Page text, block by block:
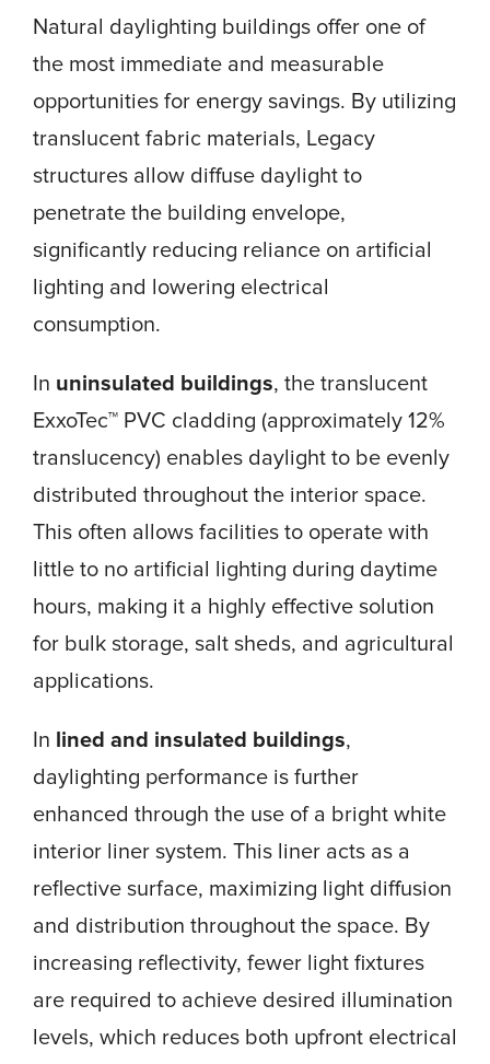
Natural daylighting buildings offer one of
the most immediate and measurable
opportunities for energy savings. By utilizing
translucent fabric materials, Legacy
structures allow diffuse daylight to
penetrate the building envelope,
significantly reducing reliance on artificial
lighting and lowering electrical
consumption.
In uninsulated buildings, the translucent
ExxoTec™ PVC cladding (approximately 12%
translucency) enables daylight to be evenly
distributed throughout the interior space.
This often allows facilities to operate with
little to no artificial lighting during daytime
hours, making it a highly effective solution
for bulk storage, salt sheds, and agricultural
applications.
In lined and insulated buildings,
daylighting performance is further
enhanced through the use of a bright white
interior liner system. This liner acts as a
reflective surface, maximizing light diffusion
and distribution throughout the space. By
increasing reflectivity, fewer light fixtures
are required to achieve desired illumination
levels, which reduces both upfront electrical